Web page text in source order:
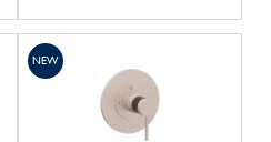
NEW